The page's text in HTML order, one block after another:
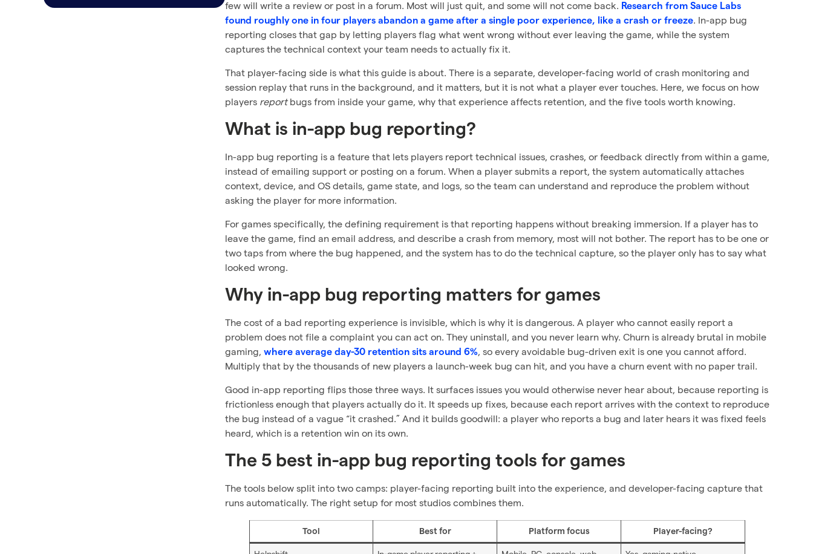
few will write a review or post in a forum. Most will just quit, and some will not come back. Research from Sauce Labs
found roughly one in four players abandon a game after a single poor experience, like a crash or freeze. In-app bug
reporting closes that gap by letting players flag what went wrong without ever leaving the game, while the system
captures the technical context your team needs to actually fix it.
That player-facing side is what this guide is about. There is a separate, developer-facing world of crash monitoring and
session replay that runs in the background, and it matters, but it is not what a player ever touches. Here, we focus on how
players reportbugs from inside your game, why that experience affects retention, and the five tools worth knowing.
What is in-app bug reporting?
In-app bug reporting is a feature that lets players report technical issues, crashes, or feedback directly from within a game,
instead of emailing support or posting on a forum. When a player submits a report, the system automatically attaches
context, device, and OS details, game state, and logs, so the team can understand and reproduce the problem without
asking the player for more information.
For games specifically, the defining requirement is that reporting happens without breaking immersion. If a player has to
leave the game, find an email address, and describe a crash from memory, most will not bother. The report has to be one or
two taps from where the bug happened, and the system has to do the technical capture, so the player only has to say what
looked wrong.
Why in-app bug reporting matters for games
The cost of a bad reporting experience is invisible, which is why it is dangerous. A player who cannot easily report a
problem does not file a complaint you can act on. They uninstall, and you never learn why. Churn is already brutal in mobile
gaming, where average day-30 retention sits around 6%, so every avoidable bug-driven exit is one you cannot afford.
Multiply that by the thousands of new players a launch-week bug can hit, and you have a churn event with no paper trail.
Good in-app reporting flips those three ways. It surfaces issues you would otherwise never hear about, because reporting is
frictionless enough that players actually do it. It speeds up fixes, because each report arrives with the context to reproduce
the bug instead of a vague “it crashed.” And it builds goodwill: a player who reports a bug and later hears it was fixed feels
heard, which is a retention win on its own.
The 5 best in-app bug reporting tools for games
The tools below split into two camps: player-facing reporting built into the experience, and developer-facing capture that
runs automatically. The right setup for most studios combines them.
Tool Best for Platform focus Player-facing?